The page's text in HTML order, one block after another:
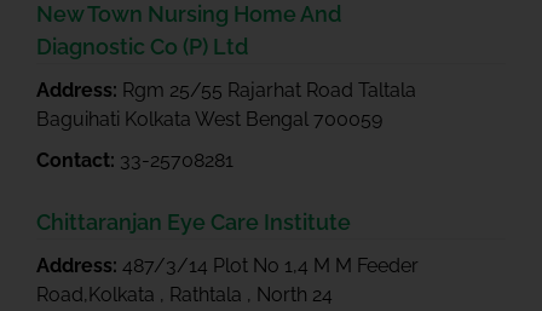
New Town Nursing Home And
Diagnostic Co (P) Ltd
Address: Rgm 25/55 Rajarhat Road Taltala
Baguihati Kolkata West Bengal 700059
Contact: 33-25708281
Chittaranjan Eye Care Institute
Address: 487/3/14 Plot No 1,4 M M Feeder
Road,Kolkata , Rathtala , North 24